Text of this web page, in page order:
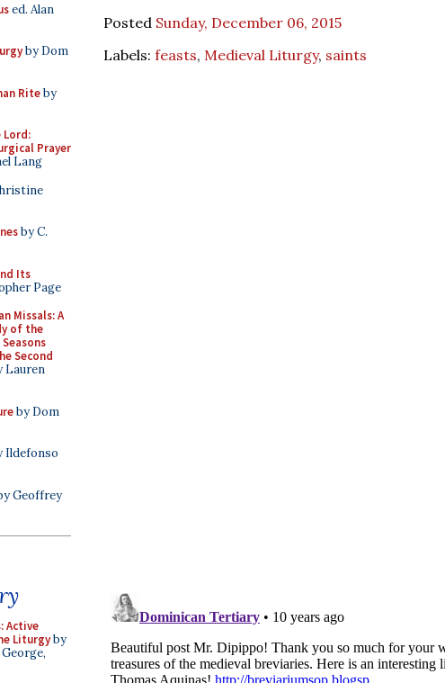
ed. Alan
by Dom
Riteby
Lord:
Prayer
Lang
by C.
Its
Page
Missals: A
of the
Second
Lauren
by Dom
Ildefonso
Geoffrey
Active
Liturgyby
Posted Sunday, December 06, 2015
Labels: feasts, Medieval Liturgy, saints